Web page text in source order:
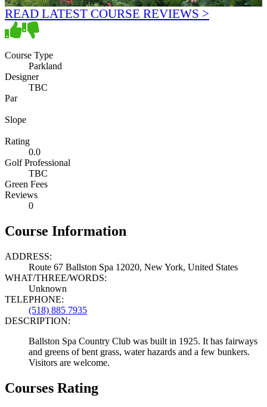
READ LATEST COURSE REVIEWS >
Course Type
Parkland
Designer
TBC
Par
Slope
Rating
0.0
Golf Professional
TBC
Green Fees
Reviews
0
Course Information
ADDRESS:
Route 67 Ballston Spa 12020, New York, United States
WHAT/THREE/WORDS:
Unknown
TELEPHONE:
(518) 885 7935
DESCRIPTION:
Ballston Spa Country Club was built in 1925. It has fairways
and greens of bent grass, water hazards and a few bunkers.
Visitors are welcome.
Courses Rating